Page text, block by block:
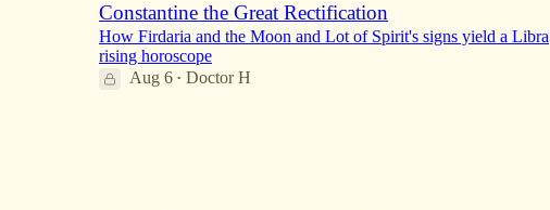
Constantine the Great Rectification
How Firdaria and the Moon and Lot of Spirit's signs yield a Libra
rising horoscope
Aug 6 • Doctor H